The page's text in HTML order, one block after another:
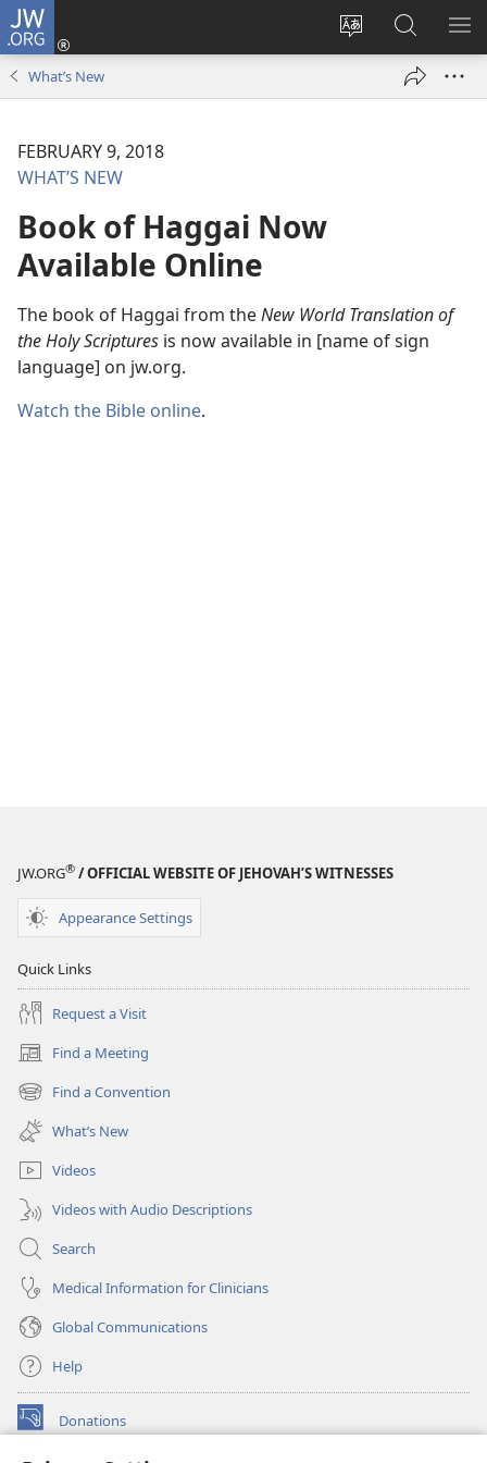
JW.ORG
Change
language
Log
Search
JW.ORG
What’s New
FEBRUARY 9, 2018
WHAT’S NEW
Book of Haggai Now
Available Online
The book of Haggai from theNew World Translation of
the Holy Scriptures is now available in [name of sign
language] on jw.org.
Watch the Bible online.
JW.ORG® / OFFICIAL WEBSITE OF JEHOVAH’S WITNESSES
Appearance Settings
Quick Links
Request a Visit
Find a Meeting
(opens
new
window)
Find a Convention
(opens
new
window)
What’s New
Videos
Videos with Audio Descriptions
Search
Medical Information for Clinicians
Global Communications
Help
Donations
(opens